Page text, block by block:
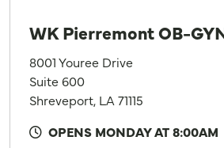
WK Pierremont OB-
8001 Youree Drive
Suite 600
Shreveport, LA 71115
OPENS MONDAY AT 8:00AM